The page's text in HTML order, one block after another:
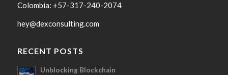
Colombia: +57-317-240-2074
hey@dexconsulting.com
RECENT POSTS
Unblocking Blockchain